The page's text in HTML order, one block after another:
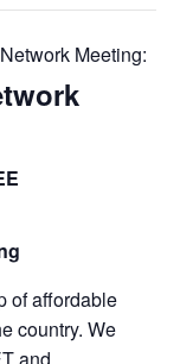
Meeting:
of affordable
country. We